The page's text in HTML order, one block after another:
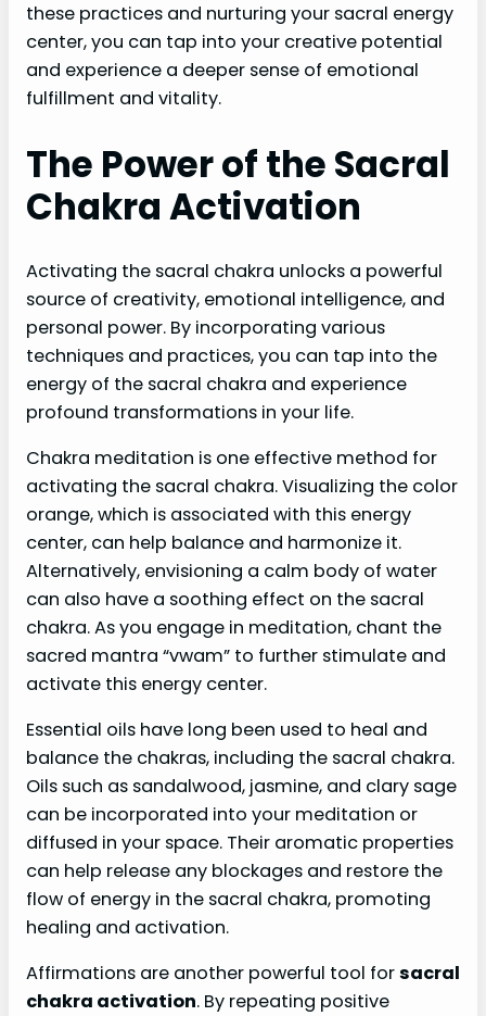
these practices and nurturing your sacral energy
center, you can tap into your creative potential
and experience a deeper sense of emotional
fulfillment and vitality.
The Power of the Sacral
Chakra Activation
Activating the sacral chakra unlocks a powerful
source of creativity, emotional intelligence, and
personal power. By incorporating various
techniques and practices, you can tap into the
energy of the sacral chakra and experience
profound transformations in your life.
Chakra meditation is one effective method for
activating the sacral chakra. Visualizing the color
orange, which is associated with this energy
center, can help balance and harmonize it.
Alternatively, envisioning a calm body of water
can also have a soothing effect on the sacral
chakra. As you engage in meditation, chant the
sacred mantra “vwam” to further stimulate and
activate this energy center.
Essential oils have long been used to heal and
balance the chakras, including the sacral chakra.
Oils such as sandalwood, jasmine, and clary sage
can be incorporated into your meditation or
diffused in your space. Their aromatic properties
can help release any blockages and restore the
flow of energy in the sacral chakra, promoting
healing and activation.
Affirmations are another powerful tool forsacral
chakra activation. By repeating positive